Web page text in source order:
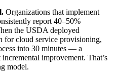
Organizations that implement
report 40–50%
the USDA deployed
for cloud service provisioning,
into 30 minutes — a
improvement. That’s
model.